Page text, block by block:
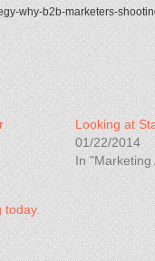
why-b2b-marketers-
Looking at
01/22/2014
In "Marketing
today.